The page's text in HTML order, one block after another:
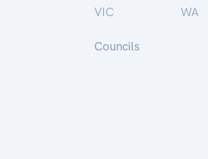
VIC
WA
Councils